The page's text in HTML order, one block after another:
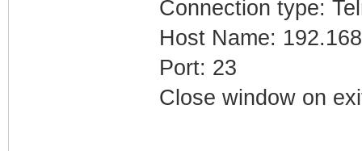
Connection type:
Host Name:
Port: 23
Close window on